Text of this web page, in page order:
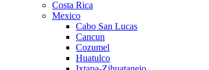
Costa Rica
Mexico
Cabo San Lucas
Cancun
Cozumel
Huatulco